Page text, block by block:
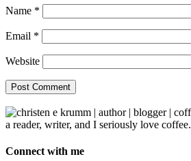
Name *
Email *
Website
a reader, writer, and I seriously love coffee.
Connect with me